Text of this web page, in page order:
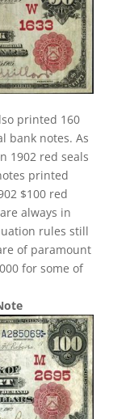
printed 160
bank notes. As
1902 red seals
printed
$100 red
always in
rules still
of paramount
for some of